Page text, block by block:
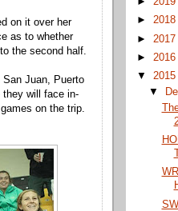
on it over her
as to whether
the second half.
San Juan, Puerto
they will face in-
on the trip.
► 2018
► 2017
► 2016
▼ 2015
▼